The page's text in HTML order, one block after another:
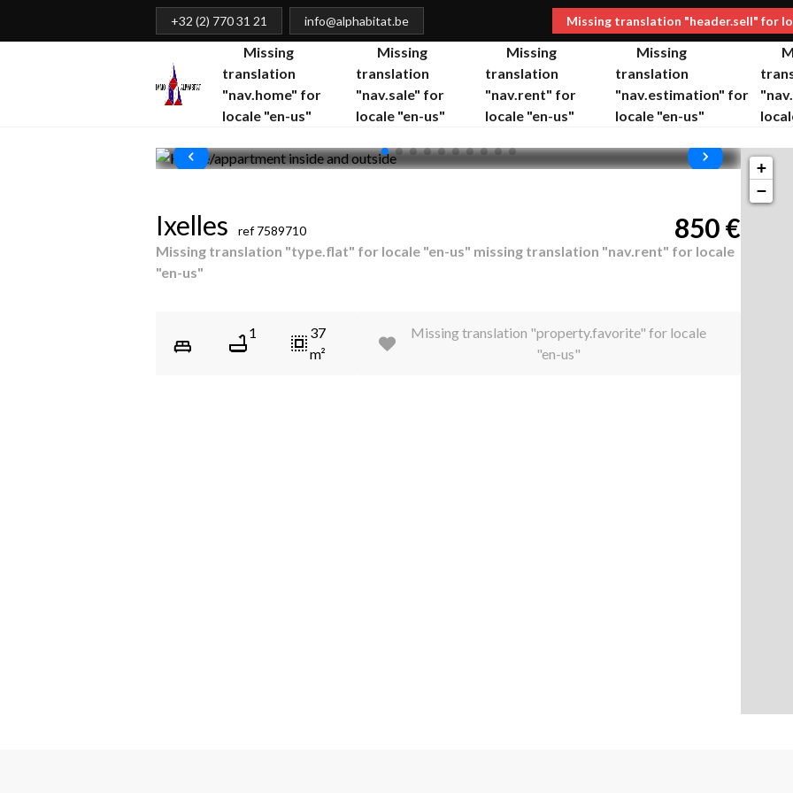
+32 (2) 770 31 21 info@alphabitat.be Missing translation "header.sell" for
Missing
translation
"nav.home" for
locale "en-us"
Missing
translation
"nav.sale" for
locale "en-us"
Missing
translation
"nav.rent" for
locale "en-us"
Missing
translation
"nav.estimation" for
locale "en-us"
Ixelles ref7589710 850€
Missing translation "type.flat" for locale "en-us" missing translation "nav.rent" for locale
"en-us"
1
37
m²
Missing translation "property.favorite" for locale
"en-us"
+
−